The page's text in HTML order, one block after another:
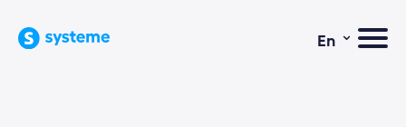
En ⌄